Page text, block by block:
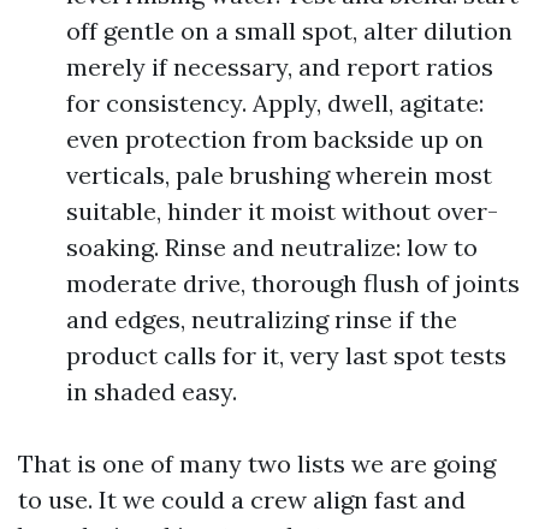
off gentle on a small spot, alter dilution
merely if necessary, and report ratios
for consistency. Apply, dwell, agitate:
even protection from backside up on
verticals, pale brushing wherein most
suitable, hinder it moist without over-
soaking. Rinse and neutralize: low to
moderate drive, thorough flush of joints
and edges, neutralizing rinse if the
product calls for it, very last spot tests
in shaded easy.
That is one of many two lists we are going
to use. It we could a crew align fast and